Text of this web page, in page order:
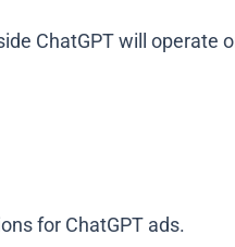
ChatGPT will
for ChatGPT ads.